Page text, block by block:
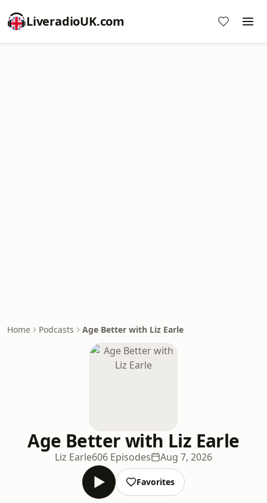
LiveradioUK.com
Home Podcasts Age Better with Liz Earle
Age Better with Liz Earle
Liz Earle606 Episodes Aug 7, 2026
Favorites